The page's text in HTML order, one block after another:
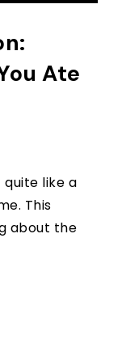
Ate
quite like a
This
about the